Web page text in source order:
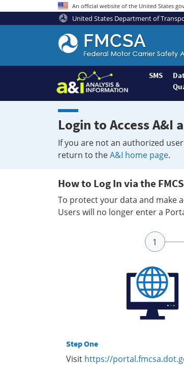
An official website of the United States
United States Department of
Federal
Motor
Coach
Safety
Administration
Home
SMS
Login to Access A&I
If you are not an authorized
return to theA&I home page.
How to Log In via the
To protect your data and make
Users will no longer enter a
Step One
Visit https://